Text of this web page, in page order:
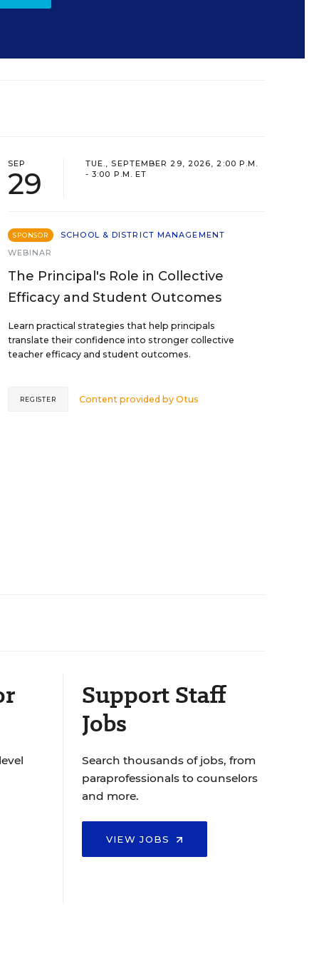
SEP
29
TUE., SEPTEMBER 29, 2026, 2:00 P.M.
- 3:00 P.M. ET
SPONSOR
SCHOOL & DISTRICT MANAGEMENT
WEBINAR
The Principal's Role in Collective
Efficacy and Student Outcomes
Learn practical strategies that help principals
translate their confidence into stronger collective
teacher efficacy and student outcomes.
Content provided byOtus
REGISTER
Support Staff
Jobs
Search thousands of jobs, from
paraprofessionals to counselors
and more.
VIEW JOBS